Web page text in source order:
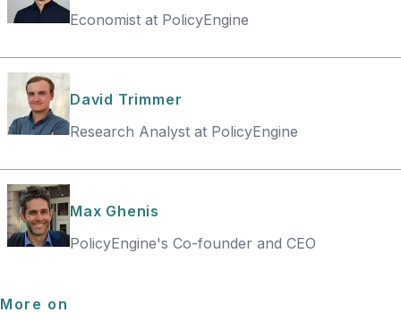
Economist at PolicyEngine
David Trimmer
Research Analyst at PolicyEngine
Max Ghenis
PolicyEngine's Co-founder and CEO
More on